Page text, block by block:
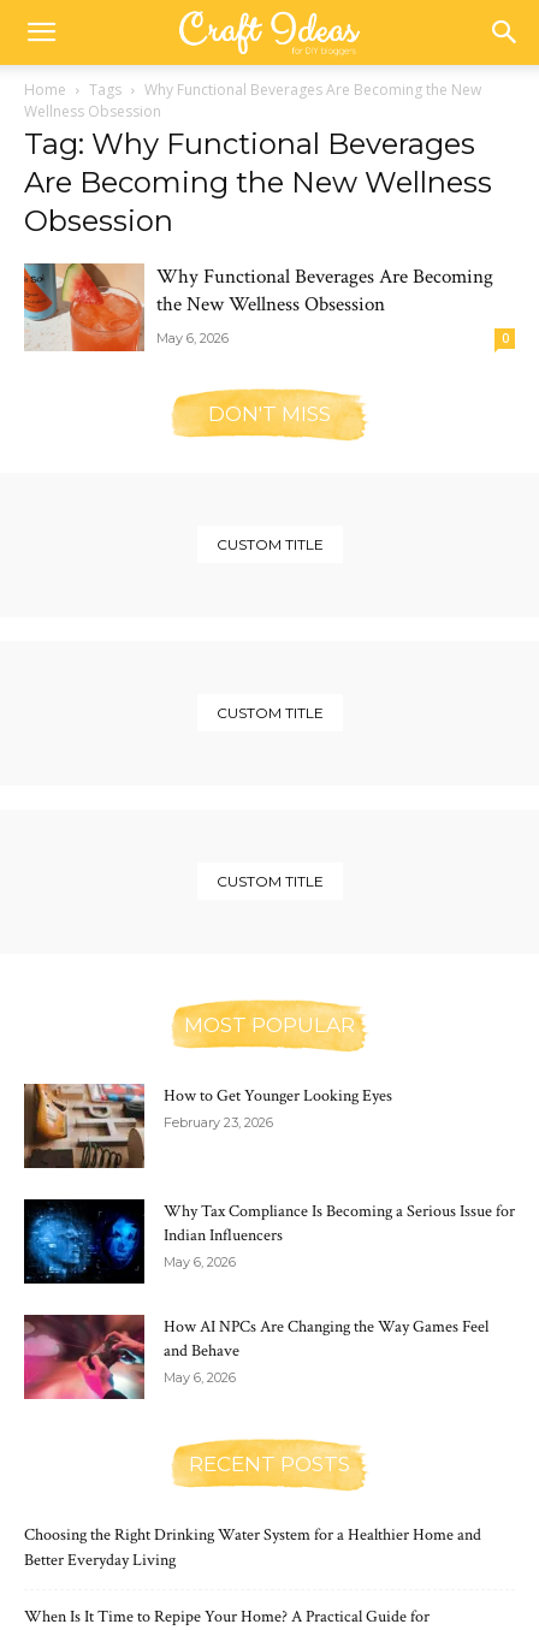
Home Tags
Why Functional Beverages Are Becoming the New
Wellness Obsession
Tag: Why Functional Beverages
Are Becoming the New Wellness
Obsession
Why Functional Beverages Are Becoming
the New Wellness Obsession
May 6, 2026 0
DON'T MISS
CUSTOM TITLE
CUSTOM TITLE
CUSTOM TITLE
MOST POPULAR
How to Get Younger Looking Eyes
February 23, 2026
Why Tax Compliance Is Becoming a Serious Issue for
Indian Influencers
May 6, 2026
How AI NPCs Are Changing the Way Games Feel
and Behave
May 6, 2026
RECENT POSTS
Choosing the Right Drinking Water System for a Healthier Home and
Better Everyday Living
When Is It Time to Repipe Your Home? A Practical Guide for